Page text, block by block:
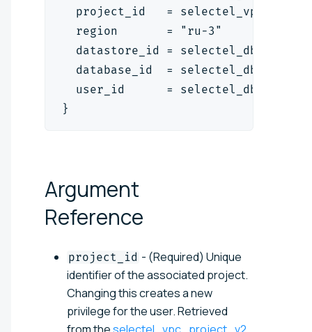
project_id   =
  region       = "ru-3"
datastore_id =
database_id  =
user_id      =
}
Argument
Reference
project_id - (Required) Unique
identifier of the associated project.
Changing this creates a new
privilege for the user. Retrieved